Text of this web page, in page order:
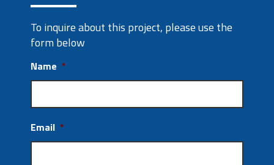
To inquire about this project, please use the
form below
Name *
Email *